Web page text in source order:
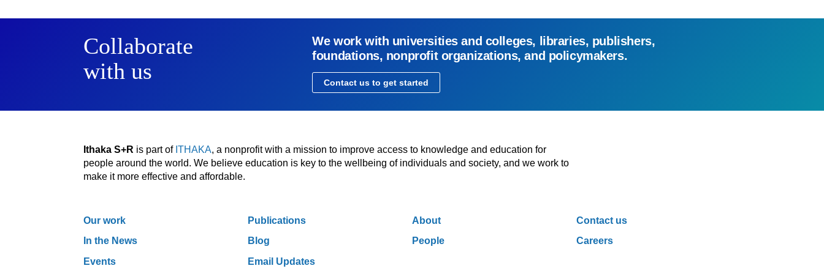
Collaborate
with us
We work with universities and colleges, libraries, publishers,
foundations, nonprofit organizations, and policymakers.
Contact us to get started
Ithaka S+R is part of ITHAKA, a nonprofit with a mission to improve access to knowledge and education for
people around the world. We believe education is key to the wellbeing of individuals and society, and we work to
make it more effective and affordable.
Our work Publications About
Contact us
In the News
Blog People
Careers
Events
Email Updates